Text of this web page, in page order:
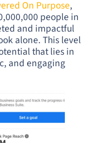
On Purpose,
people in
and impactful
alone. This level
that lies in
and engaging